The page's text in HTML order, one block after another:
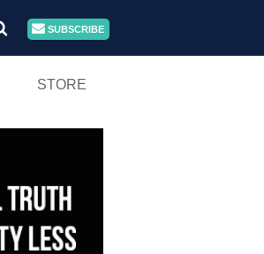
SUBSCRIBE
STORE